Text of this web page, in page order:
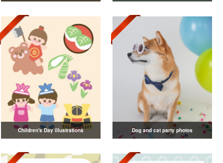
Children's Day illustrations Dog and cat party photos